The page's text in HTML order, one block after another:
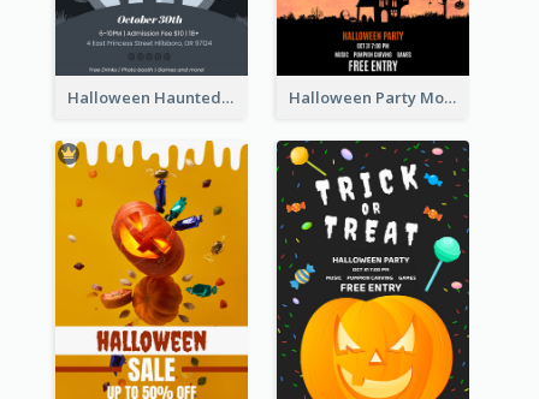
Halloween Haunted House Party Poster Halloween Party Moon Photo Poster